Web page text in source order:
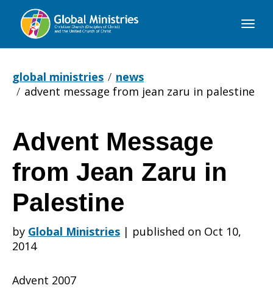
Global
global ministries
news
advent message from jean zaru in palestine
Advent
Message
from
Advent Message
from Jean Zaru in
Palestine
by Global Ministries | published on Oct 10,
2014
Advent 2007